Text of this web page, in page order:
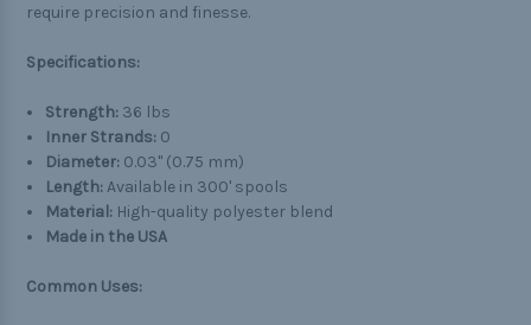
require precision and finesse.
Specifications:
Strength: 36 lbs
Inner Strands: 0
Diameter: 0.03" (0.75 mm)
Length:Available in 300' spools
Material: High-quality polyester blend
Made in the USA
Common Uses: